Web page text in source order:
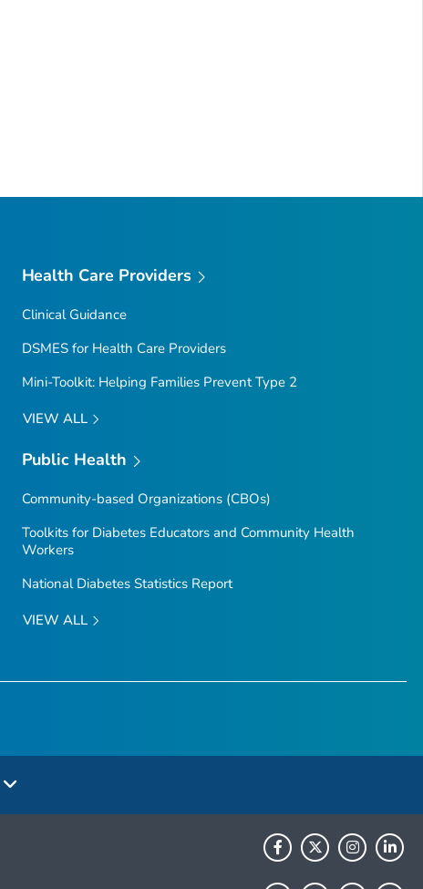
Health Care Providers
Clinical Guidance
DSMES for Health Care Providers
Mini-Toolkit: Helping Families Prevent Type 2
VIEW ALL
Public Health
Community-based Organizations (CBOs)
Toolkits for Diabetes Educators and Community Health
Workers
National Diabetes Statistics Report
VIEW ALL